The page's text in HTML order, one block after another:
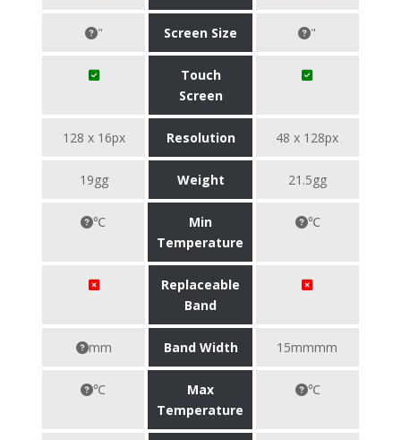
" Screen Size "
Touch
Screen
128 x 16px Resolution 48 x 128px
19gg Weight 21.5gg
℃
Min
Temperature
℃
Replaceable
Band
mm Band Width 15mmmm
℃
Max
Temperature
℃